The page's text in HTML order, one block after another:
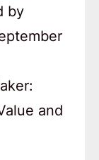
by
and